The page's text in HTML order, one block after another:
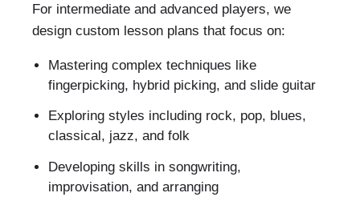
For intermediate and advanced players, we
design custom lesson plans that focus on:
Mastering complex techniques like
fingerpicking, hybrid picking, and slide guitar
Exploring styles including rock, pop, blues,
classical, jazz, and folk
Developing skills in songwriting,
improvisation, and arranging